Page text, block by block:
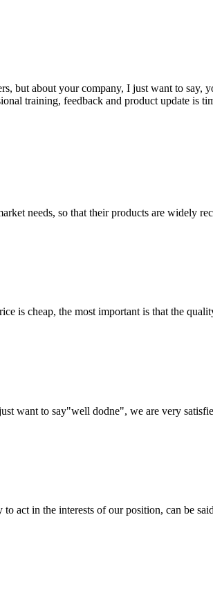
but about your company, I just want to
training, feedback and product update is
needs, so that their products are widely
is cheap, the most important is that the
want to say"well dodne", we are very
act in the interests of our position, can be